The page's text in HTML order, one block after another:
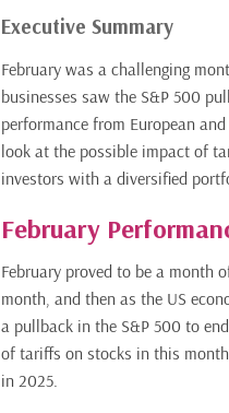
Executive Summary
February was a challenging
businesses saw the S&P 500
performance from European
look at the possible impact of
investors with a diversified
February
February proved to be a month
month, and then as the US
a pullback in the S&P 500 to
of tariffs on stocks in this
in 2025.